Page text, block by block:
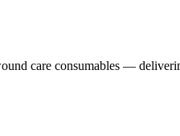
care consumables —